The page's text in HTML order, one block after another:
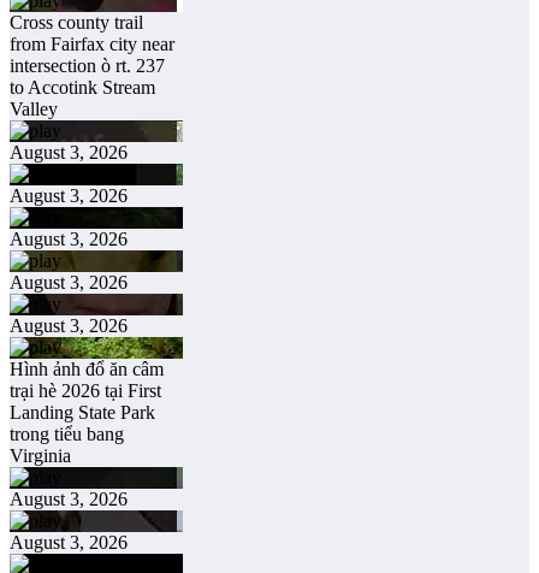
Cross county trail
from Fairfax city near
intersection ò rt. 237
to Accotink Stream
Valley
August 3, 2026
August 3, 2026
August 3, 2026
August 3, 2026
August 3, 2026
Hình ảnh đổ ăn câm
trại hè 2026 tại First
Landing State Park
trong tiểu bang
Virginia
August 3, 2026
August 3, 2026